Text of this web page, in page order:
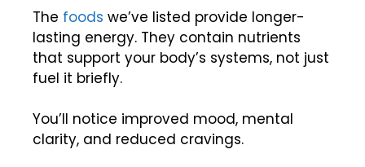
The foods we’ve listed provide longer-
lasting energy. They contain nutrients
that support your body’s systems, not just
fuel it briefly.
You’ll notice improved mood, mental
clarity, and reduced cravings.